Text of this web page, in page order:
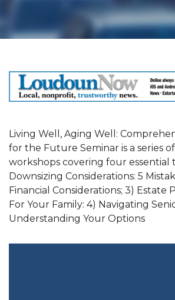
Living Well, Aging Well:
for the Future Seminar is a series
workshops covering four essential
Downsizing Considerations: 5
Financial Considerations; 3) Estate
For Your Family: 4) Navigating
Understanding Your Options